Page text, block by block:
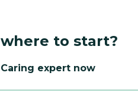
to start?
expert now